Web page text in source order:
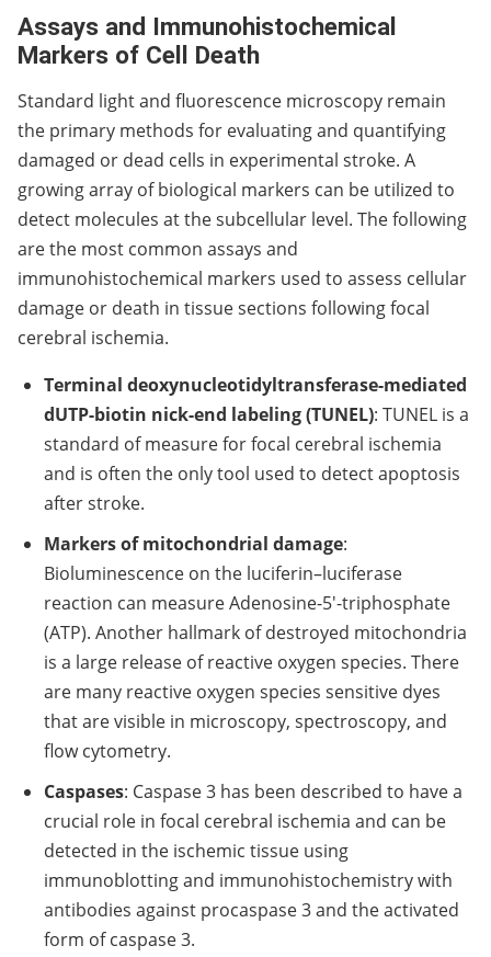
Assays and Immunohistochemical
Markers of Cell Death
Standard light and fluorescence microscopy remain
the primary methods for evaluating and quantifying
damaged or dead cells in experimental stroke. A
growing array of biological markers can be utilized to
detect molecules at the subcellular level. The following
are the most common assays and
immunohistochemical markers used to assess cellular
damage or death in tissue sections following focal
cerebral ischemia.
Terminal deoxynucleotidyltransferase-mediated
dUTP-biotin nick-end labeling (TUNEL): TUNEL is a
standard of measure for focal cerebral ischemia
and is often the only tool used to detect apoptosis
after stroke.
Markers of mitochondrial damage:
Bioluminescence on the luciferin–luciferase
reaction can measure Adenosine-5′-triphosphate
(ATP). Another hallmark of destroyed mitochondria
is a large release of reactive oxygen species. There
are many reactive oxygen species sensitive dyes
that are visible in microscopy, spectroscopy, and
flow cytometry.
Caspases: Caspase 3 has been described to have a
crucial role in focal cerebral ischemia and can be
detected in the ischemic tissue using
immunoblotting and immunohistochemistry with
antibodies against procaspase 3 and the activated
form of caspase 3.